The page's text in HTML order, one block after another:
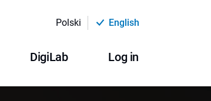
Polski English
DigiLab Log in